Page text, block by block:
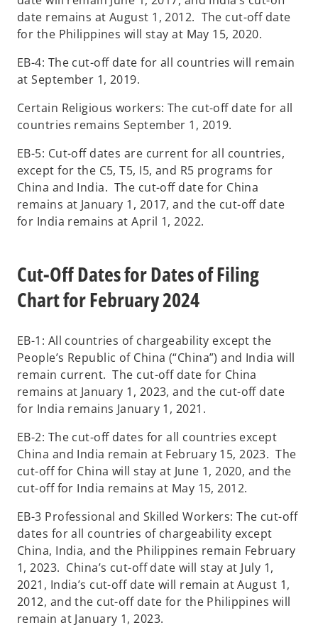
date remains at August 1, 2012. The cut-off date
for the Philippines will stay at May 15, 2020.
EB-4: The cut-off date for all countries will remain
at September 1, 2019.
Certain Religious workers: The cut-off date for all
countries remains September 1, 2019.
EB-5: Cut-off dates are current for all countries,
except for the C5, T5, I5, and R5 programs for
China and India. The cut-off date for China
remains at January 1, 2017, and the cut-off date
for India remains at April 1, 2022.
Cut-Off Dates for Dates of Filing
Chart for February 2024
EB-1: All countries of chargeability except the
People’s Republic of China (“China”) and India will
remain current. The cut-off date for China
remains at January 1, 2023, and the cut-off date
for India remains January 1, 2021.
EB-2: The cut-off dates for all countries except
China and India remain at February 15, 2023. The
cut-off for China will stay at June 1, 2020, and the
cut-off for India remains at May 15, 2012.
EB-3 Professional and Skilled Workers: The cut-off
dates for all countries of chargeability except
China, India, and the Philippines remain February
1, 2023. China’s cut-off date will stay at July 1,
2021, India’s cut-off date will remain at August 1,
2012, and the cut-off date for the Philippines will
remain at January 1, 2023.